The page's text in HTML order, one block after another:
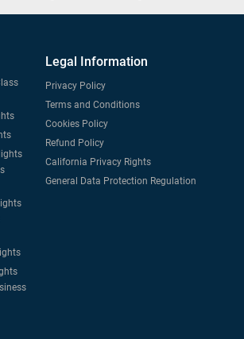
Legal Information
Privacy Policy
Terms and Conditions
Cookies Policy
Refund Policy
California Privacy Rights
General Data Protection Regulation